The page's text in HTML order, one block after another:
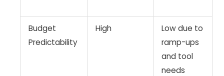
Budget
Predictability
High
Low due to
ramp-ups
and tool
needs